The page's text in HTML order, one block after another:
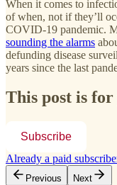
When it comes to
of when, not if they’ll
COVID-19 pandemic.
sounding the alarms
defunding disease
years since the last
This post is
Subscribe
Already a paid
Previous Next